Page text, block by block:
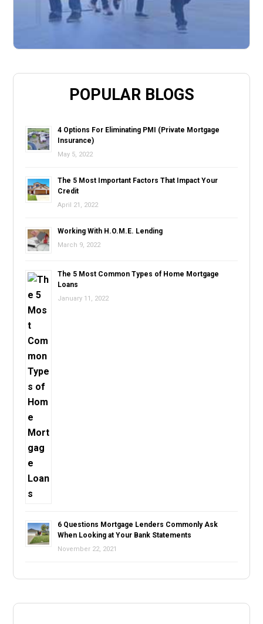
POPULAR BLOGS
4 Options For Eliminating PMI (Private Mortgage
Insurance)
May 5, 2022
The 5 Most Important Factors That Impact Your
Credit
April 21, 2022
Working With H.O.M.E. Lending
March 9, 2022
The 5 Most Common Types of Home Mortgage
Loans
January 11, 2022
6 Questions Mortgage Lenders Commonly Ask
When Looking at Your Bank Statements
November 22, 2021